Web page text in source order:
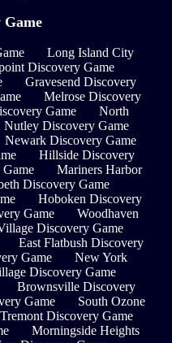
Game
Long Island City
Discovery Game
Gravesend Discovery
Melrose Discovery
Game
North
Nutley Discovery Game
Newark Discovery Game
Hillside Discovery
Mariners Harbor
Discovery Game
Hoboken Discovery
Game
Woodhaven
Discovery Game
East Flatbush Discovery
Game
New York
Discovery Game
Brownsville Discovery
Game
South Ozone
Discovery Game
Morningside Heights